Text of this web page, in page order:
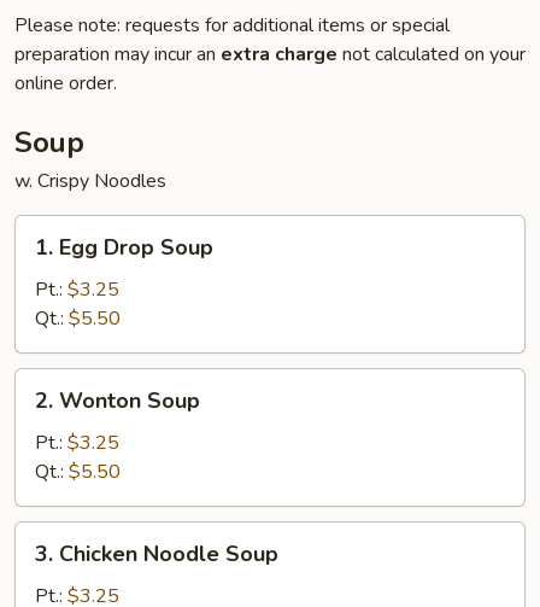
Please note: requests for additional items or special
preparation may incur an extra charge not calculated on your
online order.
Soup
w. Crispy Noodles
1.
Egg
Drop
Soup
1. Egg Drop Soup
Pt.: $3.25
Qt.: $5.50
2.
Wonton
Soup
2. Wonton Soup
Pt.: $3.25
Qt.: $5.50
3.
Chicken
Noodle
3. Chicken Noodle Soup
Pt.: $3.25